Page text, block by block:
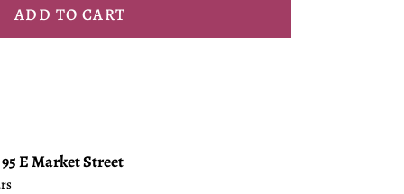
ADD TO CART
95 E Market Street